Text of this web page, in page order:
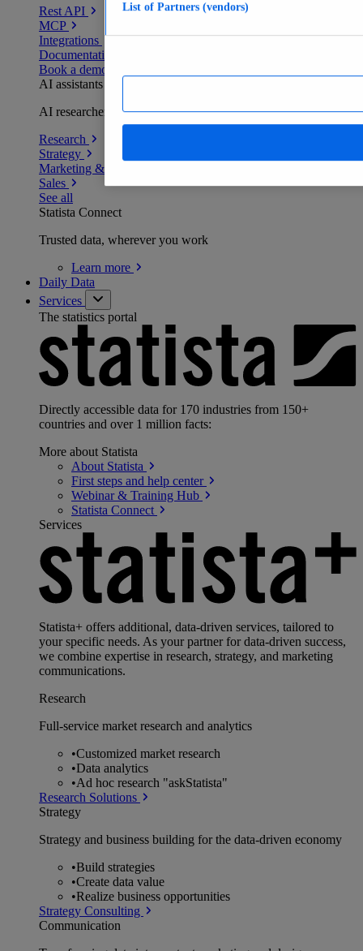
Rest API
MCP
Integrations
Documentation
Book a demo
AI assistants
AI researchers delivering human-verified insights
Research
Strategy
Marketing & PR
Sales
See all
Statista Connect
Trusted data, wherever you work
Learn more
Daily Data
Services
The statistics portal
Directly accessible data for 170 industries from 150+
countries and over 1 million facts:
More about Statista
About Statista
First steps and help center
Webinar & Training Hub
Statista Connect
Services
Statista+ offers additional, data-driven services, tailored to
your specific needs. As your partner for data-driven success,
we combine expertise in research, strategy, and marketing
communications.
Research
Full-service market research and analytics
•Customized market research
•Data analytics
•Ad hoc research "askStatista"
Research Solutions
Strategy
Strategy and business building for the data-driven economy
•Build strategies
•Create data value
•Realize business opportunities
Strategy Consulting
Communication
List of Partners (vendors)